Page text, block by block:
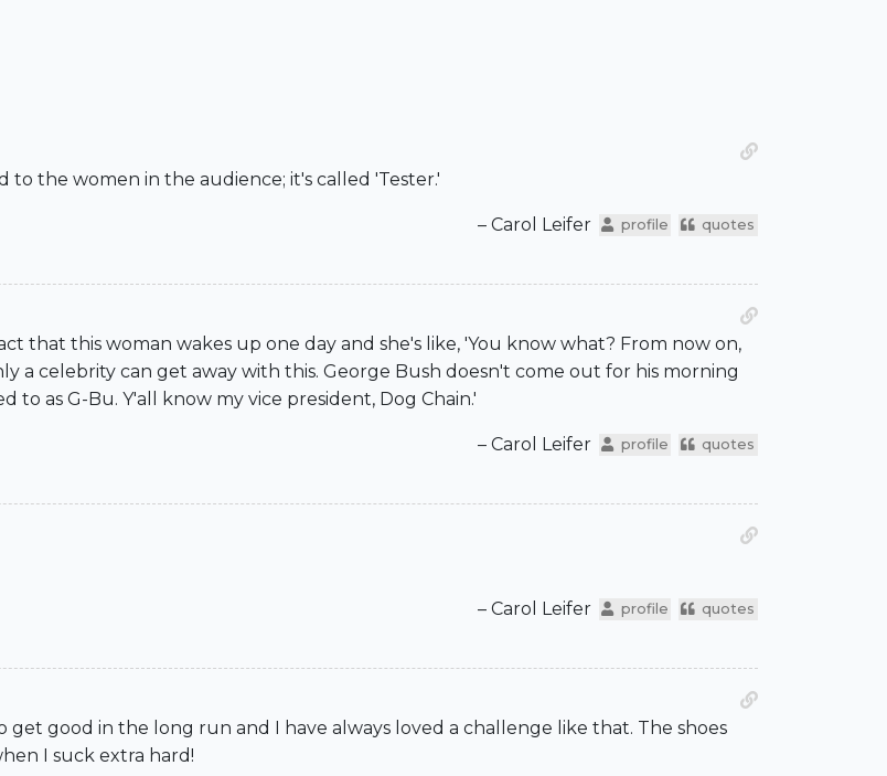
the women in the audience; it's called 'Tester.'
– Carol Leifer profile quotes
that this woman wakes up one day and she's like, 'You know what? From now on,
a celebrity can get away with this. George Bush doesn't come out for his morning
to as G-Bu. Y'all know my vice president, Dog Chain.'
– Carol Leifer profile quotes
– Carol Leifer profile quotes
get good in the long run and I have always loved a challenge like that. The shoes
I suck extra hard!